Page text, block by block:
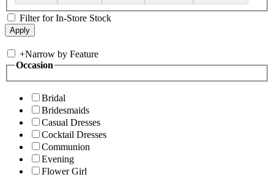
Filter for In-Store Stock
+Narrow by Feature
Occasion
Bridal
Bridesmaids
Casual Dresses
Cocktail Dresses
Communion
Evening
Flower Girl